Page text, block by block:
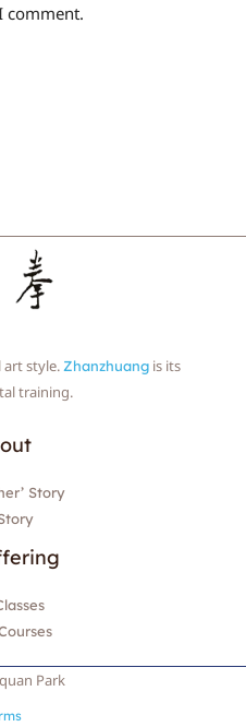
comment.
art style. Zhanzhuangis its
training.
Story
Park